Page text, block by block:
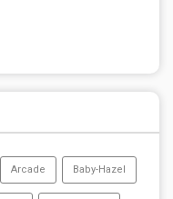
Arcade Baby-Hazel